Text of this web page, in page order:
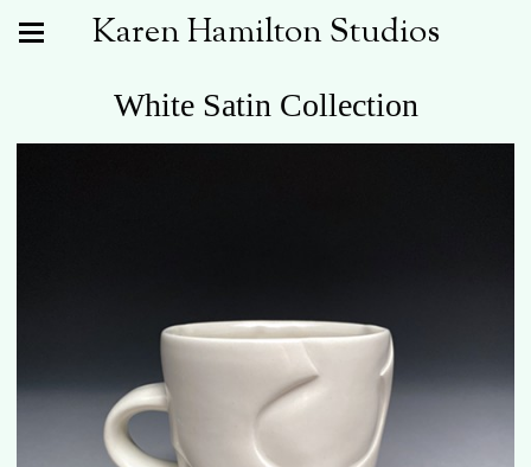
Karen Hamilton Studios
White Satin Collection